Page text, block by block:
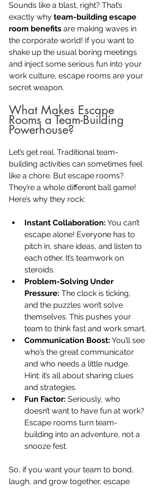
Sounds like a blast, right? That’s
exactly why team-building escape
room benefits are making waves in
the corporate world! If you want to
shake up the usual boring meetings
and inject some serious fun into your
work culture, escape rooms are your
secret weapon.
What Makes Escape
Rooms a Team-Building
Powerhouse?
Let’s get real. Traditional team-
building activities can sometimes feel
like a chore. But escape rooms?
They’re a whole different ball game!
Here’s why they rock:
Instant Collaboration: You can’t
escape alone! Everyone has to
pitch in, share ideas, and listen to
each other. It’s teamwork on
steroids.
Problem-Solving Under
Pressure: The clock is ticking,
and the puzzles won’t solve
themselves. This pushes your
team to think fast and work smart.
Communication Boost: You’ll see
who’s the great communicator
and who needs a little nudge.
Hint: it’s all about sharing clues
and strategies.
Fun Factor: Seriously, who
doesn’t want to have fun at work?
Escape rooms turn team-
building into an adventure, not a
snooze fest.
So, if you want your team to bond,
laugh, and grow together, escape